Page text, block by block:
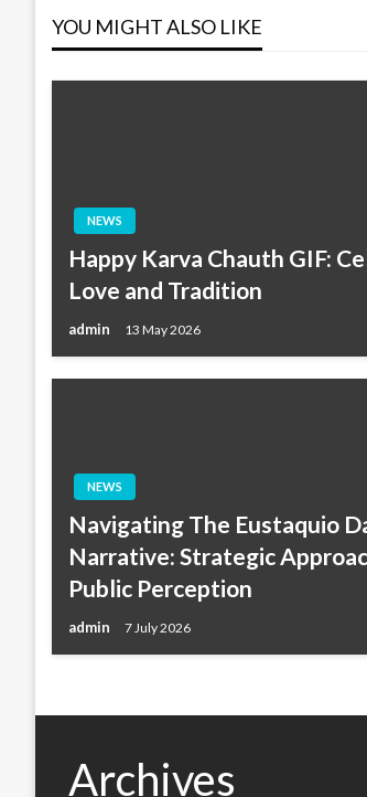
YOU MIGHT ALSO LIKE
NEWS
Happy Karva Chauth GIF:
Love and Tradition
admin 13 May 2026
NEWS
Navigating The Eustaquio
Narrative: Strategic
Public Perception
admin 7 July 2026
Archives